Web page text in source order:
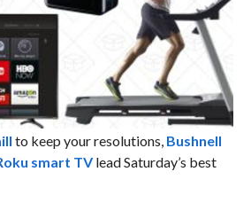
to keep your resolutions, Bushnell
smart TVlead Saturday’s best